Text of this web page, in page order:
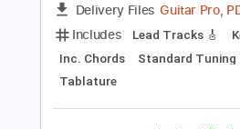
Preview
Cream - Badge (Live
Hall)